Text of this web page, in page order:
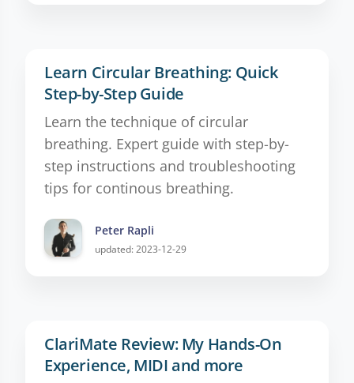
Learn Circular Breathing: Quick
Step-by-Step Guide
Learn the technique of circular
breathing. Expert guide with step-by-
step instructions and troubleshooting
tips for continous breathing.
Peter Rapli
updated: 2023-12-29
ClariMate Review: My Hands-On
Experience, MIDI and more